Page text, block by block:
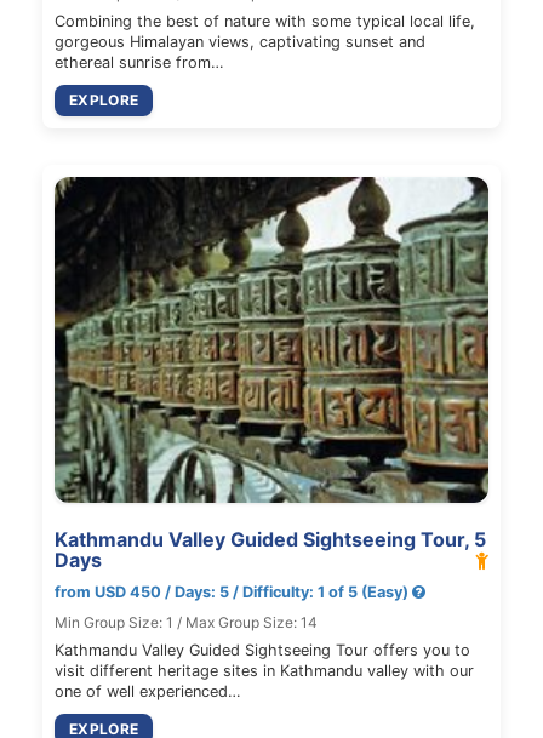
Combining the best of nature with some typical local life,
gorgeous Himalayan views, captivating sunset and
ethereal sunrise from…
EXPLORE
Kathmandu Valley Guided Sightseeing Tour, 5
Days
from USD 450 / Days: 5 / Difficulty: 1 of 5 (Easy)
Min Group Size: 1 / Max Group Size: 14
Kathmandu Valley Guided Sightseeing Tour offers you to
visit different heritage sites in Kathmandu valley with our
one of well experienced…
EXPLORE